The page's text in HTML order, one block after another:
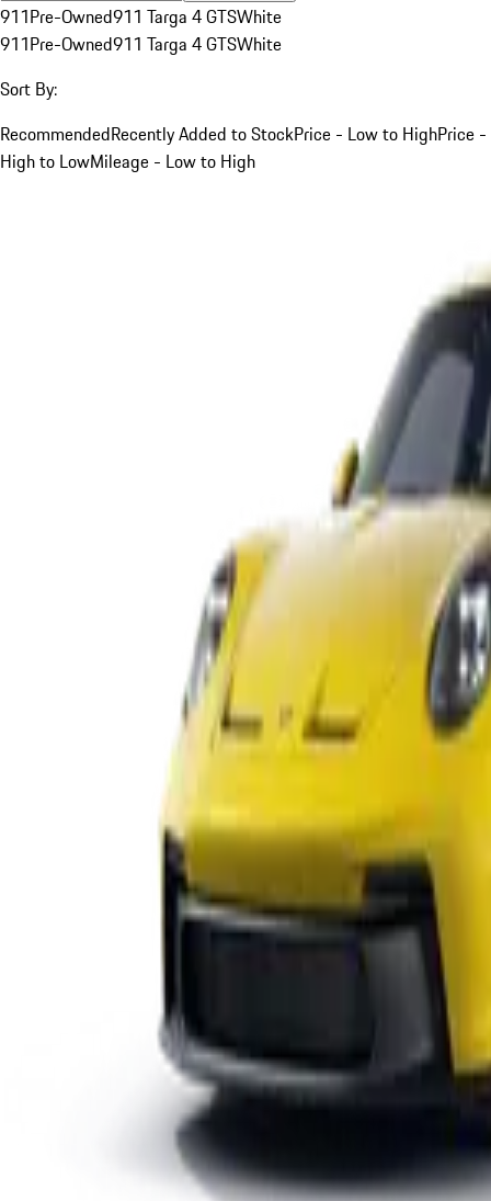
911Pre-Owned911 Targa 4 GTSWhite
911Pre-Owned911 Targa 4 GTSWhite
Sort By:
RecommendedRecently Added to StockPrice - Low to HighPrice -
High to LowMileage - Low to High